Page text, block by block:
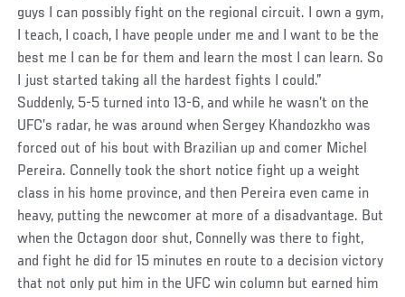
guys I can possibly fight on the regional circuit. I own a gym,
I teach, I coach, I have people under me and I want to be the
best me I can be for them and learn the most I can learn. So
I just started taking all the hardest fights I could.”
Suddenly, 5-5 turned into 13-6, and while he wasn’t on the
UFC’s radar, he was around when Sergey Khandozkho was
forced out of his bout with Brazilian up and comer Michel
Pereira. Connelly took the short notice fight up a weight
class in his home province, and then Pereira even came in
heavy, putting the newcomer at more of a disadvantage. But
when the Octagon door shut, Connelly was there to fight,
and fight he did for 15 minutes en route to a decision victory
that not only put him in the UFC win column but earned him